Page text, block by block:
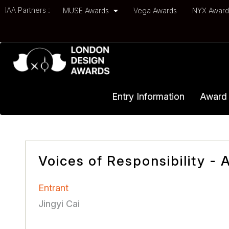
IAA Partners : MUSE Awards Vega Awards NYX
Entry Information
Voices of Responsibility -
Entrant
Jingyi Cai